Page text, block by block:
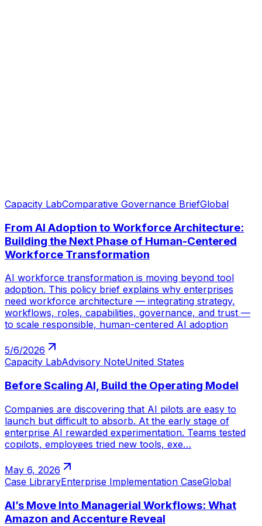
Capacity LabComparative Governance BriefGlobal
From AI Adoption to Workforce Architecture:
Building the Next Phase of Human-Centered
Workforce Transformation
AI workforce transformation is moving beyond tool
adoption. This policy brief explains why enterprises
need workforce architecture — integrating strategy,
workflows, roles, capabilities, governance, and trust —
to scale responsible, human-centered AI adoption
5/6/2026
Capacity LabAdvisory NoteUnited States
Before Scaling AI, Build the Operating Model
Companies are discovering that AI pilots are easy to
launch but difficult to absorb. At the early stage of
enterprise AI rewarded experimentation. Teams tested
copilots, employees tried new tools, exe…
May 6, 2026
Case LibraryEnterprise Implementation CaseGlobal
AI’s Move Into Managerial Workflows: What
Amazon and Accenture Reveal